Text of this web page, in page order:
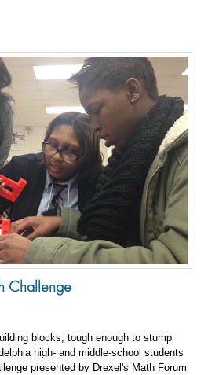
Challenge
blocks, tough enough to stump
high- and middle-school students
presented by Drexel's Math Forum